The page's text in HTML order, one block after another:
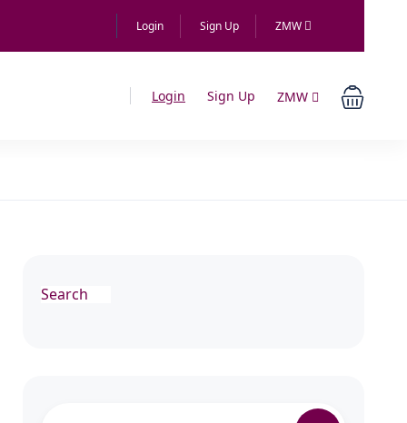
Login Sign Up ZMW
Login Sign Up ZMW
Search